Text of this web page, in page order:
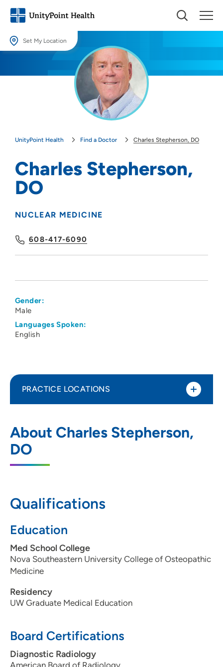
Set My Location
Providing your location allows us to show you nearby providers and
UnityPoint Health Find a Doctor Charles Stepherson, DO
Charles Stepherson,
DO
NUCLEAR MEDICINE
608-417-6090
Gender:
Male
Languages Spoken:
English
About Charles Stepherson,
DO
Qualifications
Education
Med School College
Nova Southeastern University College of Osteopathic
Medicine
Residency
UW Graduate Medical Education
Board Certifications
Diagnostic Radiology
PRACTICE LOCATIONS
Imaging
WI 53715
608-417-7959